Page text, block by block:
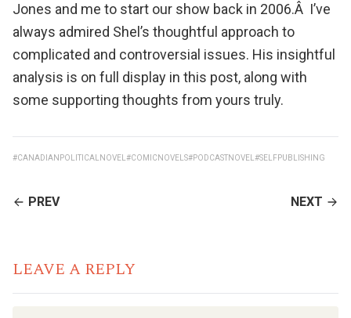
Jones and me to start our show back in 2006.Â I’ve
always admired Shel’s thoughtful approach to
complicated and controversial issues. His insightful
analysis is on full display in this post, along with
some supporting thoughts from yours truly.
#CANADIANPOLITICALNOVEL #COMICNOVELS#PODCASTNOVEL #SELFPUBLISHING
CONTINUE
PREV NEXT
LEAVE A REPLY